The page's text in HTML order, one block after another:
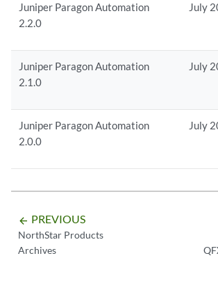
Juniper Paragon Automation
2.2.0
July
Juniper Paragon Automation
2.1.0
July
Juniper Paragon Automation
2.0.0
July
arrow_backward PREVIOUS
NorthStar Products
Archives